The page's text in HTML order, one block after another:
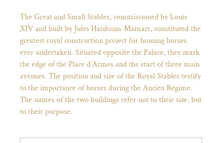
(opens in new tab)
The Great and Small Stables, commissioned by Louis
XIV and built by Jules Hardouin-Mansart, constituted the
greatest royal construction project for housing horses
ever undertaken. Situated opposite the Palace, they mark
the edge of the Place d’Armes and the start of three main
avenues. The position and size of the Royal Stables testify
to the importance of horses during the Ancien Régime.
The names of the two buildings refer not to their size, but
to their purpose.